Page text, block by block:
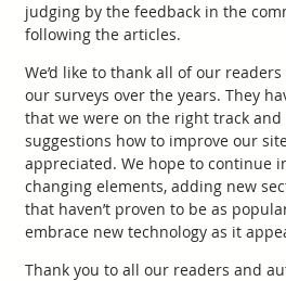
judging by the feedback in the
following the articles.
We’d like to thank all of our
our surveys over the years. They
that we were on the right track
suggestions how to improve our
appreciated. We hope to continue
changing elements, adding new
that haven’t proven to be as
embrace new technology as it
Thank you to all our readers and